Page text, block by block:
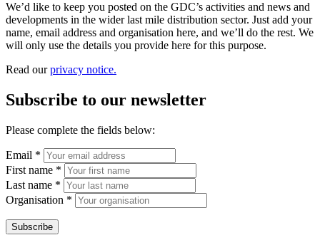
We’d like to keep you posted on the GDC’s activities and news and
developments in the wider last mile distribution sector. Just add your
name, email address and organisation here, and we’ll do the rest. We
will only use the details you provide here for this purpose.
Read ourprivacy notice.
Subscribe to our newsletter
Please complete the fields below:
Email *
First name *
Last name *
Organisation *